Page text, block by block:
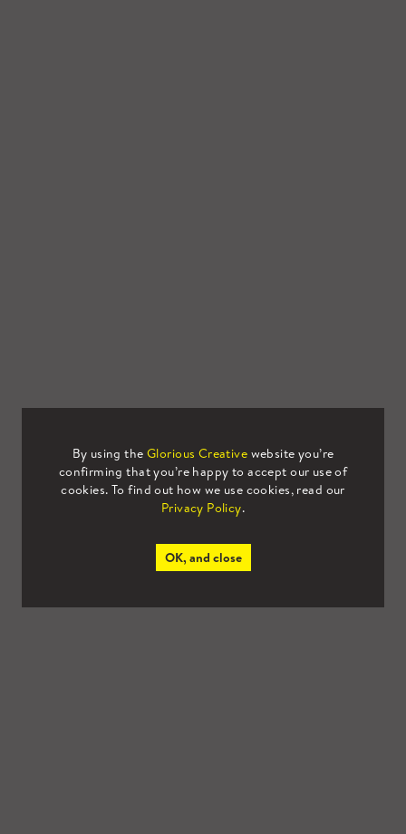
By using the Glorious Creative website you’re
confirming that you’re happy to accept our use of
cookies. To find out how we use cookies, read our
Privacy Policy.
OK, and close